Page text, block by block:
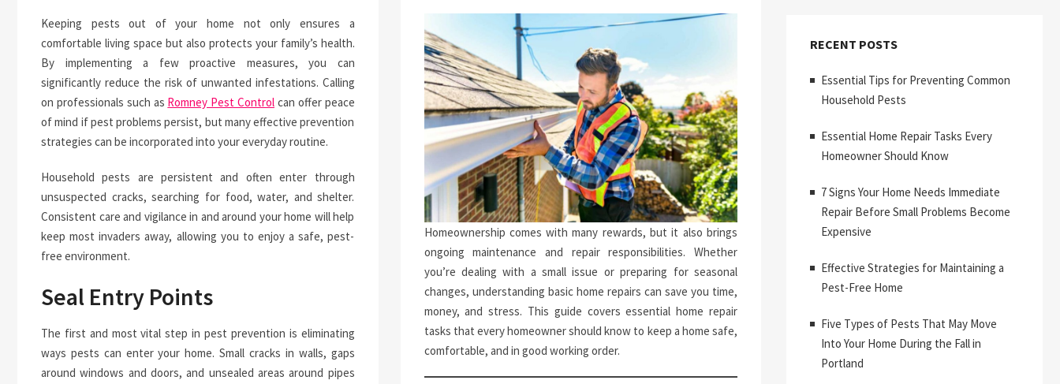
Keeping pests out of your home not only ensures a
comfortable living space but also protects your family’s health.
By implementing a few proactive measures, you can
significantly reduce the risk of unwanted infestations. Calling
on professionals such as Romney Pest Control can offer peace
of mind if pest problems persist, but many effective prevention
strategies can be incorporated into your everyday routine.
Household pests are persistent and often enter through
unsuspected cracks, searching for food, water, and shelter.
Consistent care and vigilance in and around your home will help
keep most invaders away, allowing you to enjoy a safe, pest-
free environment.
Seal Entry Points
The first and most vital step in pest prevention is eliminating
ways pests can enter your home. Small cracks in walls, gaps
around windows and doors, and unsealed areas around pipes
Homeownership comes with many rewards, but it also brings
ongoing maintenance and repair responsibilities. Whether
you’re dealing with a small issue or preparing for seasonal
changes, understanding basic home repairs can save you time,
money, and stress. This guide covers essential home repair
tasks that every homeowner should know to keep a home safe,
comfortable, and in good working order.
RECENT POSTS
Essential Tips for Preventing Common
Household Pests
Essential Home Repair Tasks Every
Homeowner Should Know
7 Signs Your Home Needs Immediate
Repair Before Small Problems Become
Expensive
Effective Strategies for Maintaining a
Pest-Free Home
Five Types of Pests That May Move
Into Your Home During the Fall in
Portland